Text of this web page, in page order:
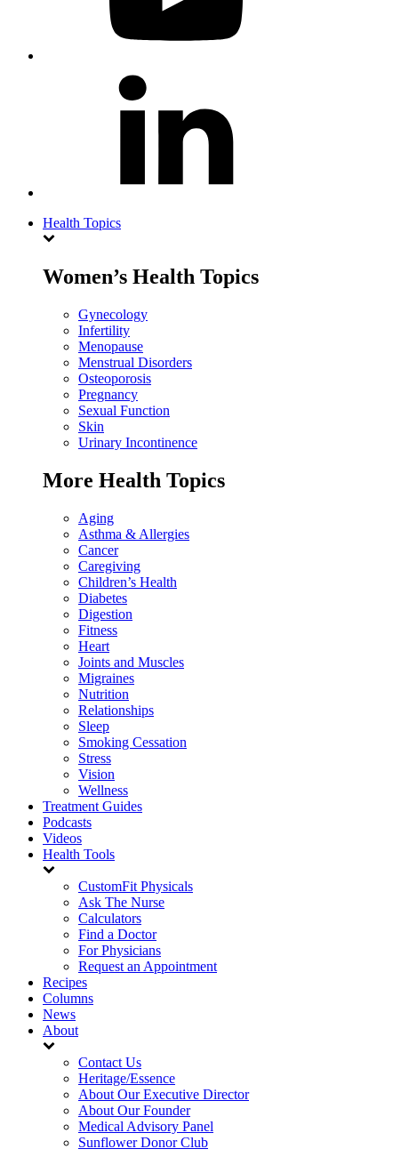
Health Topics
Women’s Health Topics
Gynecology
Infertility
Menopause
Menstrual Disorders
Osteoporosis
Pregnancy
Sexual Function
Skin
Urinary Incontinence
More Health Topics
Aging
Asthma & Allergies
Cancer
Caregiving
Children’s Health
Diabetes
Digestion
Fitness
Heart
Joints and Muscles
Migraines
Nutrition
Relationships
Sleep
Smoking Cessation
Stress
Vision
Wellness
Treatment Guides
Podcasts
Videos
Health Tools
CustomFit Physicals
Ask The Nurse
Calculators
Find a Doctor
For Physicians
Request an Appointment
Recipes
Columns
News
About
Contact Us
Heritage/Essence
About Our Executive Director
About Our Founder
Medical Advisory Panel
Sunflower Donor Club